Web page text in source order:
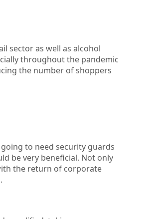
sector as well as alcohol
throughout the pandemic
the number of shoppers
to need security guards
be very beneficial. Not only
the return of corporate